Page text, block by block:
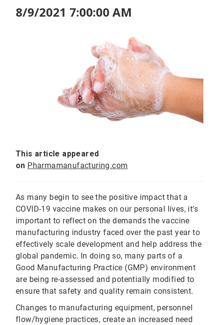
8/9/2021 7:00:00 AM
This article appeared
on Pharmamanufacturing.com
As many begin to see the positive impact that a
COVID-19 vaccine makes on our personal lives, it’s
important to reflect on the demands the vaccine
manufacturing industry faced over the past year to
effectively scale development and help address the
global pandemic. In doing so, many parts of a
Good Manufacturing Practice (GMP) environment
are being re-assessed and potentially modified to
ensure that safety and quality remain consistent.
Changes to manufacturing equipment, personnel
flow/hygiene practices, create an increased need